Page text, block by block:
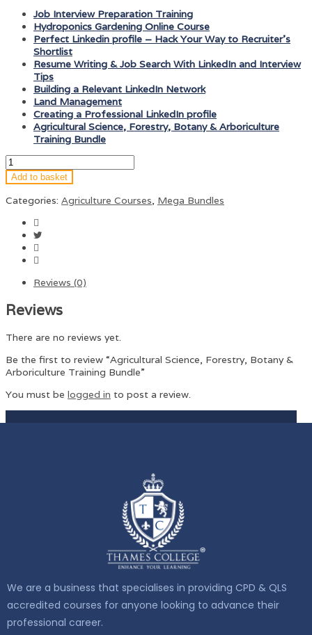
Job Interview Preparation Training
Hydroponics Gardening Online Course
Perfect Linkedin profile – Hack Your Way to Recruiter’s
Shortlist
Resume Writing & Job Search With LinkedIn and Interview
Tips
Building a Relevant LinkedIn Network
Land Management
Creating a Professional LinkedIn profile
Agricultural Science, Forestry, Botany & Arboriculture
Training Bundle
Add to basket
Categories: Agriculture Courses Mega Bundles
Reviews (0)
Reviews
There are no reviews yet.
Be the first to review “Agricultural Science, Forestry, Botany &
Arboriculture Training Bundle”
You must be logged in to post a review.
We are a business that specialises in providing CPD & QLS
accredited courses for anyone looking to advance their
professional career.